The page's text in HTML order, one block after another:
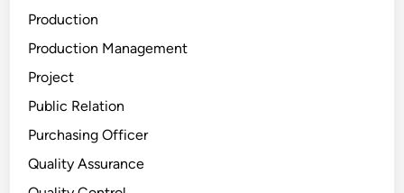
Production
Production Management
Project
Public Relation
Purchasing Officer
Quality Assurance